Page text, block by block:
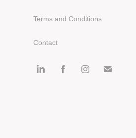
Terms and Conditions
Contact